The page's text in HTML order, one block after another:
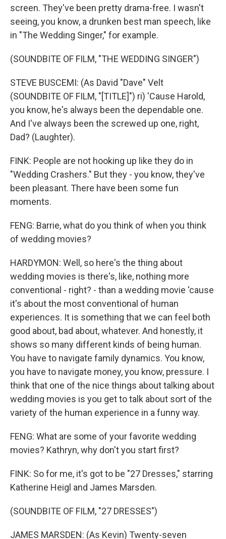
screen. They've been pretty drama-free. I wasn't
seeing, you know, a drunken best man speech, like
in "The Wedding Singer," for example.
(SOUNDBITE OF FILM, "THE WEDDING SINGER")
STEVE BUSCEMI: (As David "Dave" Velt
(SOUNDBITE OF FILM, "[TITLE]") ri) 'Cause Harold,
you know, he's always been the dependable one.
And I've always been the screwed up one, right,
Dad? (Laughter).
FINK: People are not hooking up like they do in
"Wedding Crashers." But they - you know, they've
been pleasant. There have been some fun
moments.
FENG: Barrie, what do you think of when you think
of wedding movies?
HARDYMON: Well, so here's the thing about
wedding movies is there's, like, nothing more
conventional - right? - than a wedding movie 'cause
it's about the most conventional of human
experiences. It is something that we can feel both
good about, bad about, whatever. And honestly, it
shows so many different kinds of being human.
You have to navigate family dynamics. You know,
you have to navigate money, you know, pressure. I
think that one of the nice things about talking about
wedding movies is you get to talk about sort of the
variety of the human experience in a funny way.
FENG: What are some of your favorite wedding
movies? Kathryn, why don't you start first?
FINK: So for me, it's got to be "27 Dresses," starring
Katherine Heigl and James Marsden.
(SOUNDBITE OF FILM, "27 DRESSES")
JAMES MARSDEN: (As Kevin) Twenty-seven